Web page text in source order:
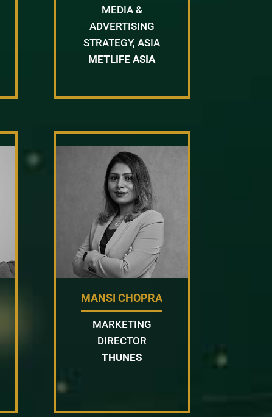
MEDIA &
ADVERTISING
STRATEGY, ASIA
METLIFE ASIA
MANSI CHOPRA
MARKETING
DIRECTOR
THUNES